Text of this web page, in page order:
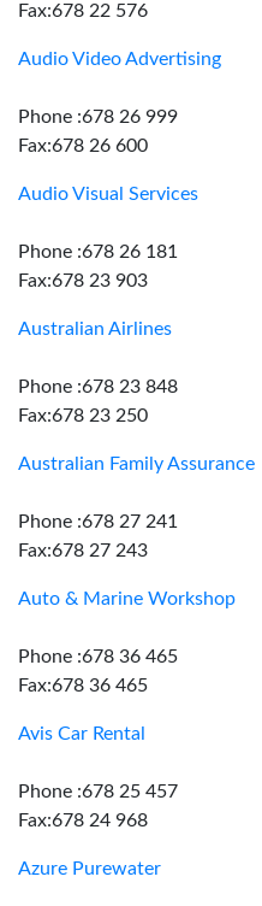
Fax:678 22 576
Audio Video Advertising
Phone :678 26 999
Fax:678 26 600
Audio Visual Services
Phone :678 26 181
Fax:678 23 903
Australian Airlines
Phone :678 23 848
Fax:678 23 250
Australian Family Assurance
Phone :678 27 241
Fax:678 27 243
Auto & Marine Workshop
Phone :678 36 465
Fax:678 36 465
Avis Car Rental
Phone :678 25 457
Fax:678 24 968
Azure Purewater